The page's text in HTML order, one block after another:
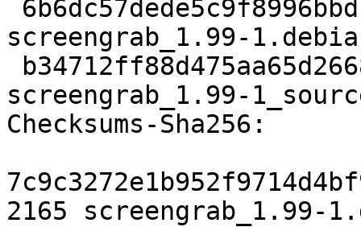
screengrab_1.99-
screengrab_1.99-
Checksums-Sha256:
2165 screengrab_1.99-